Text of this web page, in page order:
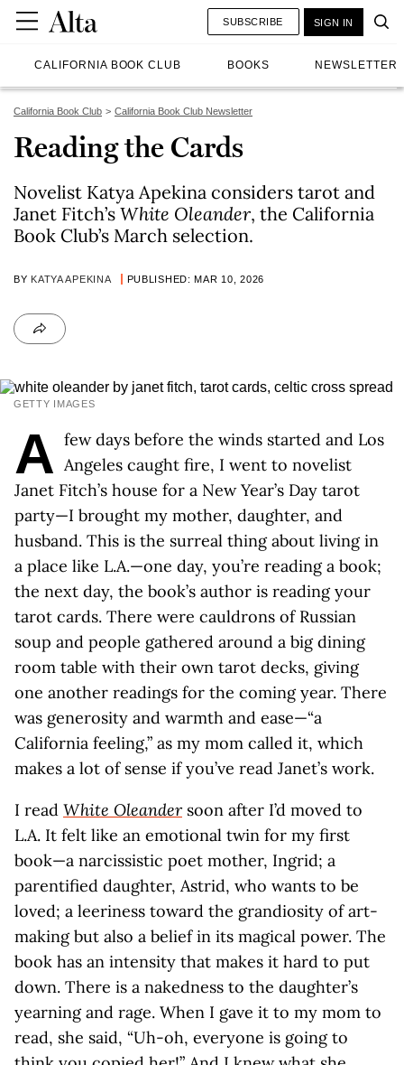
CALIFORNIA BOOK CLUB BOOKS NEWSLETTER
SUBSCRIBE SIGN IN
California Book Club California Book Club Newsletter
Reading the Cards
Novelist Katya Apekina considers tarot and
Janet Fitch’s White Oleander, the California
Book Club’s March selection.
BY KATYA APEKINA PUBLISHED: MAR 10, 2026
GETTY IMAGES
A few days before the winds started and Los
Angeles caught fire, I went to novelist
Janet Fitch’s house for a New Year’s Day tarot
party—I brought my mother, daughter, and
husband. This is the surreal thing about living in
a place like L.A.—one day, you’re reading a book;
the next day, the book’s author is reading your
tarot cards. There were cauldrons of Russian
soup and people gathered around a big dining
room table with their own tarot decks, giving
one another readings for the coming year. There
was generosity and warmth and ease—“a
California feeling,” as my mom called it, which
makes a lot of sense if you’ve read Janet’s work.
I read White Oleandersoon after I’d moved to
L.A. It felt like an emotional twin for my first
book—a narcissistic poet mother, Ingrid; a
parentified daughter, Astrid, who wants to be
loved; a leeriness toward the grandiosity of art-
making but also a belief in its magical power. The
book has an intensity that makes it hard to put
down. There is a nakedness to the daughter’s
yearning and rage. When I gave it to my mom to
read, she said, “Uh-oh, everyone is going to